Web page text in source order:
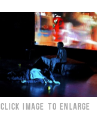
CLICK IMAGE TO ENLARGE